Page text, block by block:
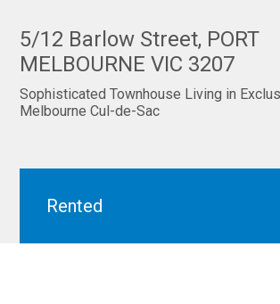
5/12 Barlow Street, PORT
MELBOURNE VIC 3207
Sophisticated Townhouse Living in
Melbourne Cul-de-Sac
Rented